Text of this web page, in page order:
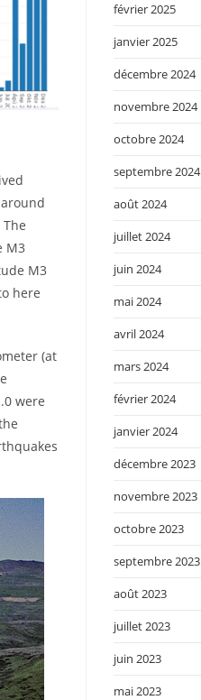
M3
M3
here
(at
were
février 2025
janvier 2025
décembre 2024
novembre 2024
octobre 2024
septembre 2024
août 2024
juillet 2024
juin 2024
mai 2024
avril 2024
mars 2024
février 2024
janvier 2024
décembre 2023
novembre 2023
octobre 2023
septembre 2023
août 2023
juillet 2023
juin 2023
mai 2023